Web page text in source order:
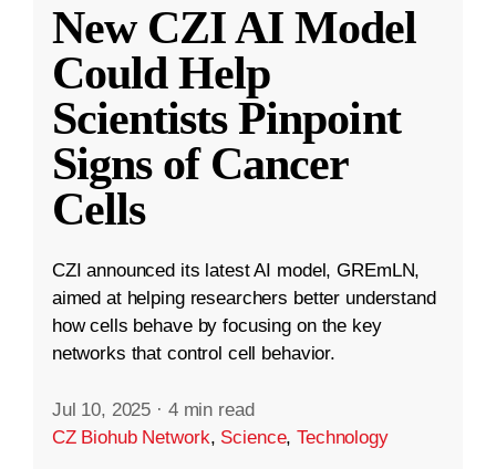
New CZI AI Model
Could Help
Scientists Pinpoint
Signs of Cancer
Cells
CZI announced its latest AI model, GREmLN,
aimed at helping researchers better understand
how cells behave by focusing on the key
networks that control cell behavior.
Jul 10, 2025 · 4 min read
CZ Biohub Network, Science,Technology